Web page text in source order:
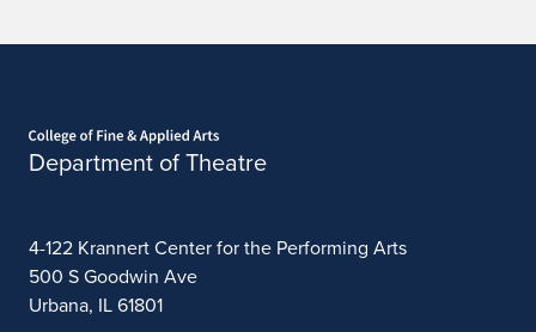
Department of Theatre
4-122 Krannert Center for the Performing Arts
500 S Goodwin Ave
Urbana, IL 61801